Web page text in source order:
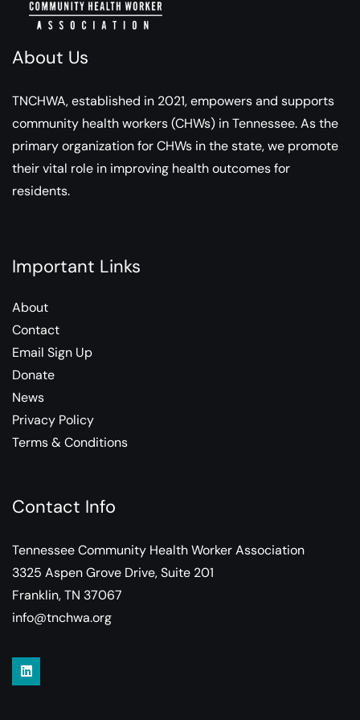
About Us
TNCHWA, established in 2021, empowers and supports
community health workers (CHWs) in Tennessee. As the
primary organization for CHWs in the state, we promote
their vital role in improving health outcomes for
residents.
Important Links
About
Contact
Email Sign Up
Donate
News
Privacy Policy
Terms & Conditions
Contact Info
Tennessee Community Health Worker Association
3325 Aspen Grove Drive, Suite 201
Franklin, TN 37067
info@tnchwa.org